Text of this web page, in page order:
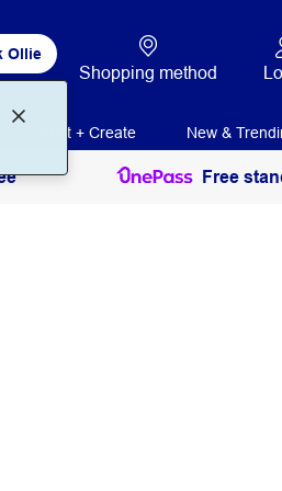
Ollie
Shopping method
Print + Create New &
Free